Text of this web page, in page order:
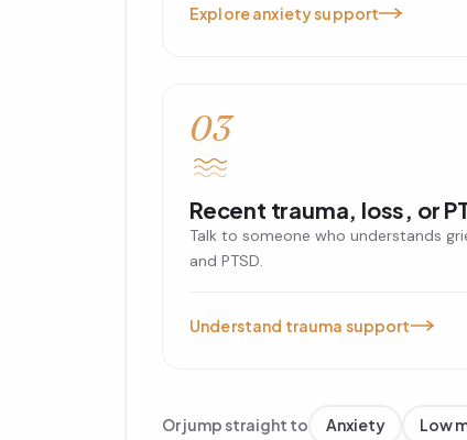
Explore anxiety support
03
Recent trauma, loss, or
Talk to someone who understands
and PTSD.
Understand trauma support
Or jump straight to Anxiety Low